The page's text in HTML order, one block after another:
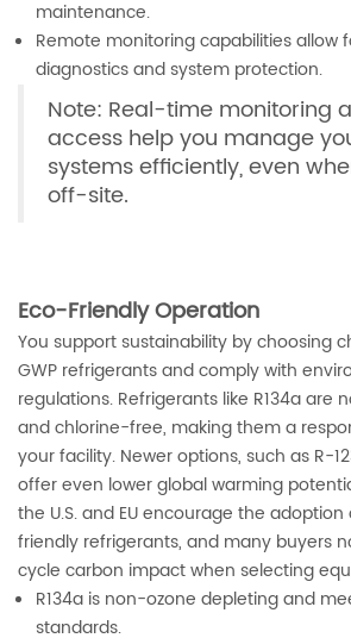
maintenance.
Remote monitoring capabilities allow
diagnostics and system protection.
Note: Real-time monitoring
access help you manage
systems efficiently, even
off-site.
Eco-Friendly Operation
You support sustainability by choosing
GWP refrigerants and comply with
regulations. Refrigerants like R134a are
and chlorine-free, making them a
your facility. Newer options, such as R-
offer even lower global warming
the U.S. and EU encourage the
friendly refrigerants, and many buyers
cycle carbon impact when selecting
R134a is non-ozone depleting and
standards.